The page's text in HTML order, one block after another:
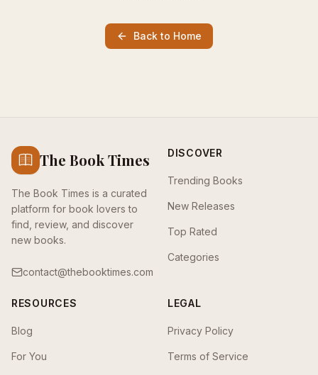
Back to Home
The Book Times
The Book Times is a curated
platform for book lovers to
find, review, and discover
new books.
contact@thebooktimes.com
DISCOVER
Trending Books
New Releases
Top Rated
Categories
RESOURCES
Blog
For You
LEGAL
Privacy Policy
Terms of Service